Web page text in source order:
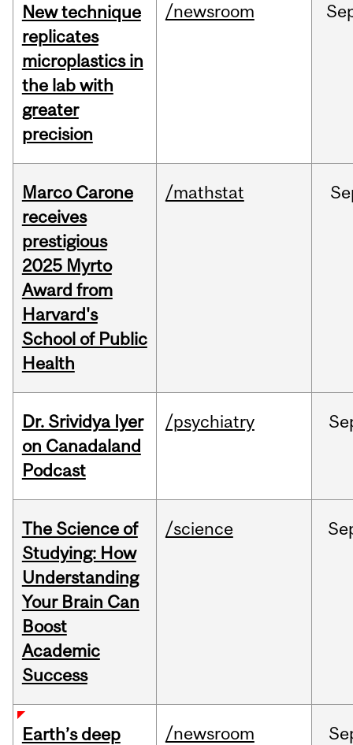
New technique
replicates
microplastics in
the lab with
greater
precision
/newsroom
Marco Carone
receives
prestigious
2025 Myrto
Award from
Harvard's
School of Public
Health
/mathstat
Dr. Srividya Iyer
on Canadaland
Podcast
/psychiatry
The Science of
Studying: How
Understanding
Your Brain Can
Boost
Academic
Success
/science
Earth’s deep /newsroom